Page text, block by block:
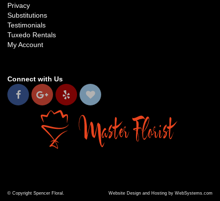
Privacy
Substitutions
Testimonials
Tuxedo Rentals
My Account
Connect with Us
© Copyright Spencer Floral. Website Design and Hosting by WebSystems.com